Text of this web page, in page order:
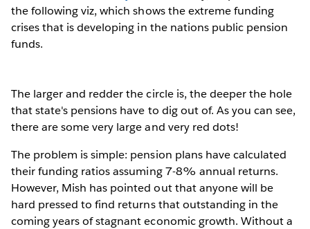
the following viz, which shows the extreme funding
crises that is developing in the nations public pension
funds.
The larger and redder the circle is, the deeper the hole
that state's pensions have to dig out of. As you can see,
there are some very large and very red dots!
The problem is simple: pension plans have calculated
their funding ratios assuming 7-8% annual returns.
However, Mish has pointed out that anyone will be
hard pressed to find returns that outstanding in the
coming years of stagnant economic growth. Without a